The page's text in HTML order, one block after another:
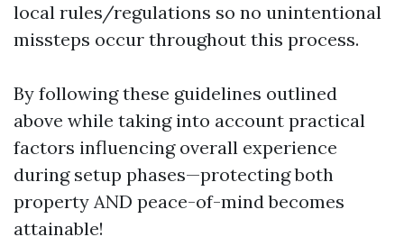
local rules/regulations so no unintentional
missteps occur throughout this process.
By following these guidelines outlined
above while taking into account practical
factors influencing overall experience
during setup phases—protecting both
property AND peace-of-mind becomes
attainable!